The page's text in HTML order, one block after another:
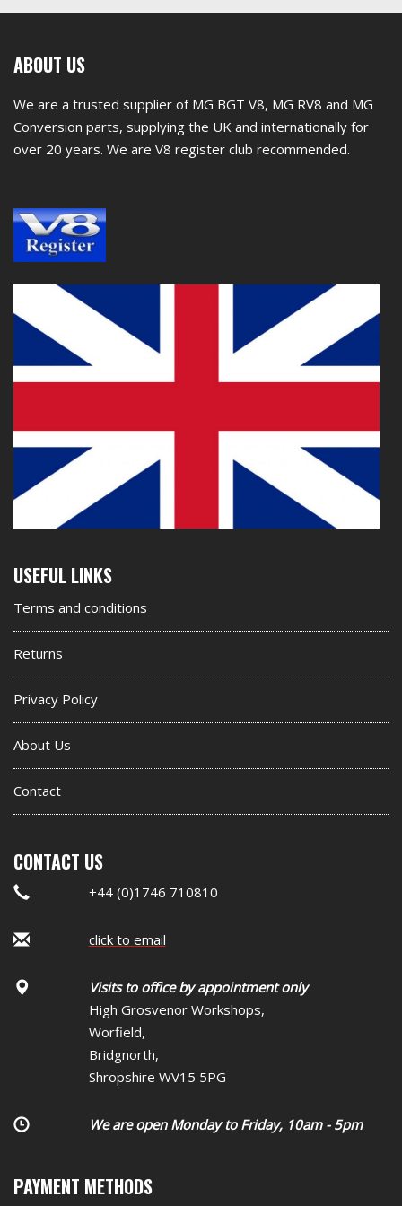
First
footer
widget
ABOUT US
We are a trusted supplier of MG BGT V8, MG RV8 and MG
Conversion parts, supplying the UK and internationally for
over 20 years. We are V8 register club recommended.
Second
footer
widget
USEFUL LINKS
Terms and conditions
Returns
Privacy Policy
About Us
Contact
CONTACT US
+44 (0)1746 710810
click to email
Visits to office by appointment only
High Grosvenor Workshops,
Worfield,
Bridgnorth,
Shropshire WV15 5PG
We are open Monday to Friday, 10am - 5pm
PAYMENT METHODS